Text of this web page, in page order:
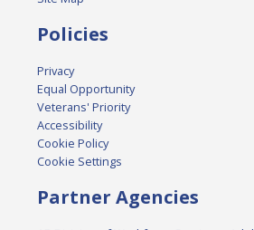
Policies
Privacy
Equal Opportunity
Veterans' Priority
Accessibility
Cookie Policy
Cookie Settings
Partner Agencies